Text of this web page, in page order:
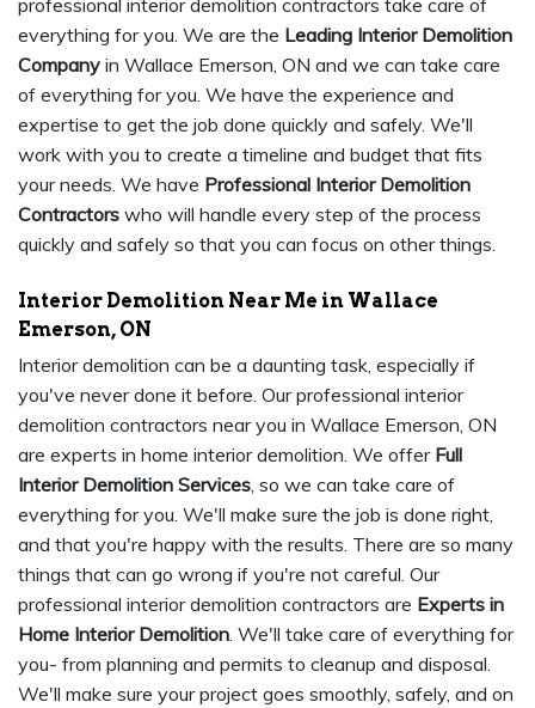
professional interior demolition contractors take care of
everything for you. We are the Leading Interior Demolition
Company in Wallace Emerson, ON and we can take care
of everything for you. We have the experience and
expertise to get the job done quickly and safely. We'll
work with you to create a timeline and budget that fits
your needs. We have Professional Interior Demolition
Contractors who will handle every step of the process
quickly and safely so that you can focus on other things.
Interior Demolition Near Me in Wallace
Emerson, ON
Interior demolition can be a daunting task, especially if
you've never done it before. Our professional interior
demolition contractors near you in Wallace Emerson, ON
are experts in home interior demolition. We offer Full
Interior Demolition Services, so we can take care of
everything for you. We'll make sure the job is done right,
and that you're happy with the results. There are so many
things that can go wrong if you're not careful. Our
professional interior demolition contractors are Experts in
Home Interior Demolition. We'll take care of everything for
you- from planning and permits to cleanup and disposal.
We'll make sure your project goes smoothly, safely, and on